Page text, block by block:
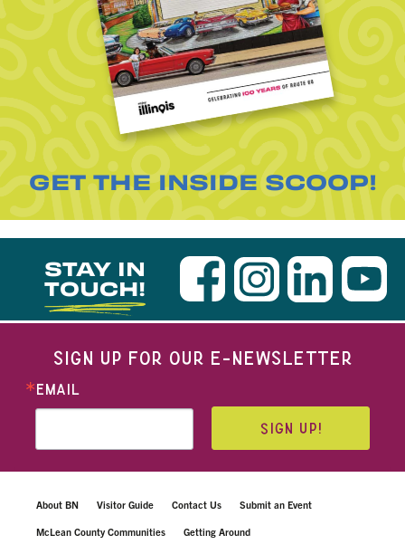
GET THE INSIDE SCOOP!
STAY IN
TOUCH!
SIGN UP FOR OUR E-NEWSLETTER
EMAIL
SIGN UP!
About BN Visitor Guide Contact Us Submit an Event
McLean County Communities Getting Around